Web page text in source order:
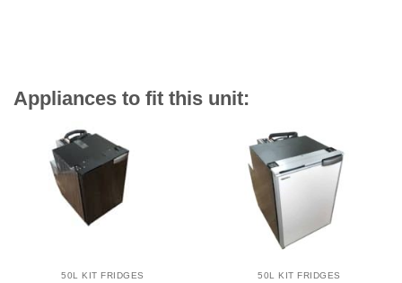
Appliances to fit this unit:
50L KIT FRIDGES 50L KIT FRIDGES